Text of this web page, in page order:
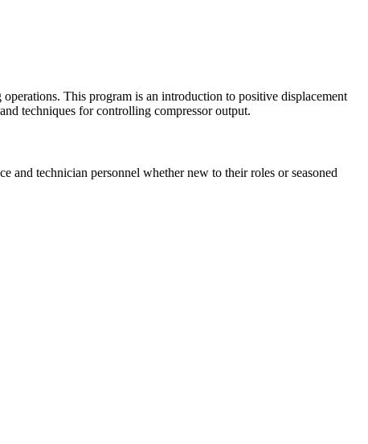
This program is an introduction to positive displacement
techniques for controlling compressor output.
and technician personnel whether new to their roles or seasoned